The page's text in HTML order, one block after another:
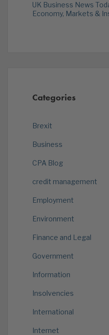
UK Business News
Economy, Markets &
Categories
Brexit
Business
CPA Blog
credit management
Employment
Environment
Finance and Legal
Government
Information
Insolvencies
International
Internet